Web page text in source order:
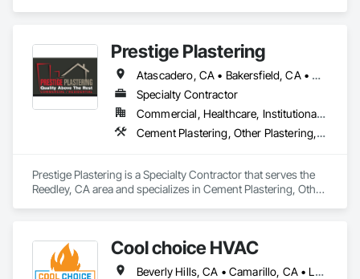
Prestige Plastering
Atascadero, CA • Bakersfield, CA • Clovis, CA • Coalinga, CA • Corcoran, CA • Delano, CA • Dinuba, CA • Exeter, CA • Fowler, CA • Fresno, CA • Hanford, CA • Kingsburg, CA • Lemoore, CA • Madera, CA • Merced, CA • Morro Bay, CA • Oakhurst, CA • Paso Robles, CA • Pismo Beach, CA • Porterville, CA • Reedley, CA • San Luis Obispo, CA • Selma, CA • Tulare, CA • Visalia, CA • Woodlake, CA • California
Specialty Contractor
Commercial, Healthcare, Institutional, Residential
Cement Plastering, Other Plastering, Veneer Plastering
Prestige Plastering is a Specialty Contractor that serves the
Reedley, CA area and specializes in Cement Plastering, Other
Cool choice HVAC
Beverly Hills, CA • Camarillo, CA • Los Angeles, CA • Malibu, CA • Pacific Palisades, CA • Pasadena, CA • Rancho Palos Verdes, CA • Thousand Oaks, CA